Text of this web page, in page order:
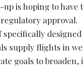
is hoping to have
approval.
specifically
supply flights in
goals to broaden,